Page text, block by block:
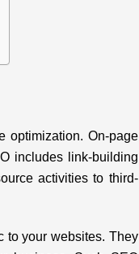
optimization. On-page
includes link-building
activities to third-
to your websites. They